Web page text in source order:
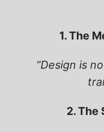
1. The
“Design is
2. The